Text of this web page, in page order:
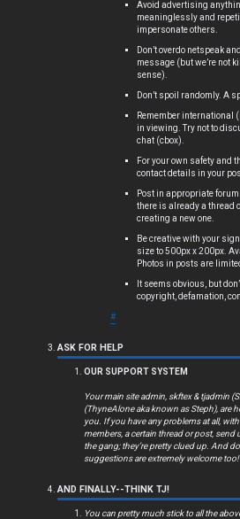
Avoid advertising
meaninglessly and
impersonate others.
Don’t overdo netspeak
message (but we’re not
sense).
Don’t spoil randomly. A
Remember international
in viewing. Try not to
chat (cbox).
For your own safety and
contact details in your
Post in appropriate
there is already a thread
creating a new one.
Be creative with your
size to 500px x 200px.
Photos in posts are
It seems obvious, but
copyright, defamation,
#
ASK FOR HELP
OUR SUPPORT SYSTEM
Your main site admin, skftex & tjadmin
(ThyneAlone aka known as Steph), are
you. If you have any problems at all,
members, a certain thread or post, send
the gang; they’re pretty clued up. And
suggestions are extremely welcome too!
AND FINALLY--THINK TJ!
You can pretty much stick to all the